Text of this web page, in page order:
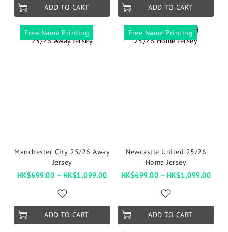
ADD TO CART ADD TO CART
Free Name Printing
Manchester City 25/26 Away
Jersey
HK$699.00 ~ HK$1,099.00
ADD TO CART
Free Name Printing
Newcastle United 25/26
Home Jersey
HK$699.00 ~ HK$1,099.00
ADD TO CART